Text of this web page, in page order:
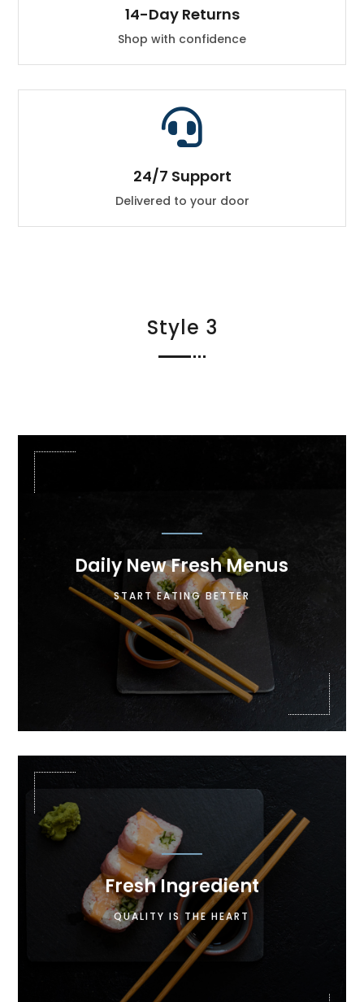
14-Day Returns
Shop with confidence

24/7 Support
Delivered to your door
Style 3
Daily New Fresh Menus
START EATING BETTER

Lorem ipsum dolor sit amet, consectetur
adipiscing elit. Maecenas in pulvinar neque.
Nulla finibus lobortis pulvinar.
Fresh Ingredient
QUALITY IS THE HEART

Lorem ipsum dolor sit amet, consectetur
adipiscing elit. Maecenas in pulvinar neque.
Nulla finibus lobortis pulvinar.